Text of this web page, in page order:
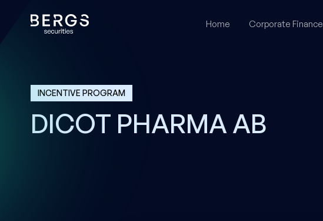
Home Corporate Finance
INCENTIVE PROGRAM
DICOT PHARMA AB